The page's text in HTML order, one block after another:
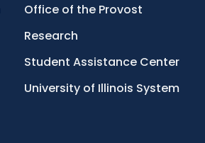
Office of the Provost
Research
Student Assistance Center
University of Illinois System